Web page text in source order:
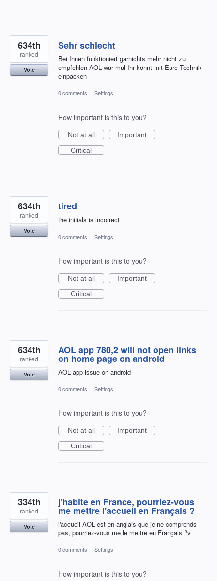
Sehr schlecht
Bei Ihnen funktioniert garnichts mehr nicht zu
empfehlen AOL war mal Ihr könnt mit Eure Technik
einpacken
634th
ranked
Vote
0 comments · Settings
How important is this to you?
Not at all
Important
Critical
tired
the initials is incorrect
634th
ranked
Vote
0 comments · Settings
How important is this to you?
Not at all
Important
Critical
AOL app 780,2 will not open links
on home page on android
AOL app issue on android
634th
ranked
Vote
0 comments · Settings
How important is this to you?
Not at all
Important
Critical
j'habite en France, pourriez-vous
me mettre l'accueil en Français ?
l'accueil AOL est en anglais que je ne comprends
pas, pourriez-vous me le mettre en Français ?v
334th
ranked
Vote
0 comments · Settings
How important is this to you?